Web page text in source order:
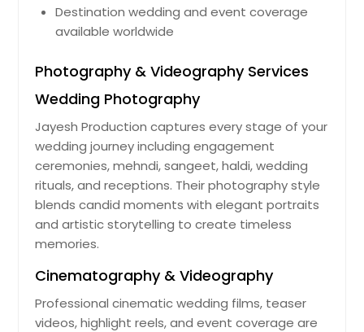
Destination wedding and event coverage
available worldwide
Photography & Videography Services
Wedding Photography
Jayesh Production captures every stage of your
wedding journey including engagement
ceremonies, mehndi, sangeet, haldi, wedding
rituals, and receptions. Their photography style
blends candid moments with elegant portraits
and artistic storytelling to create timeless
memories.
Cinematography & Videography
Professional cinematic wedding films, teaser
videos, highlight reels, and event coverage are